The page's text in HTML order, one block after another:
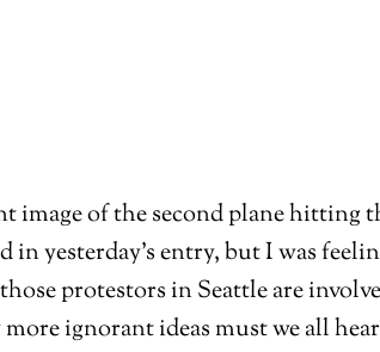
of the second plane hitting
yesterday’s entry, but I was
protestors in Seattle are
ignorant ideas must we all